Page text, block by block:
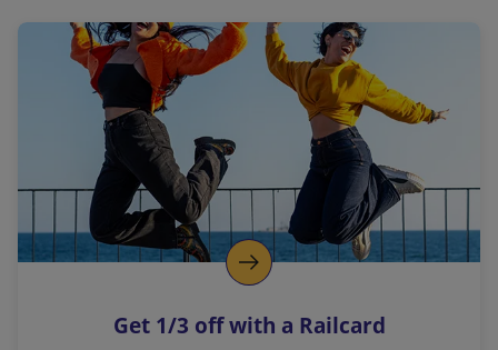
a
l
i
n
k
o
p
s
Get 1/3 off with a Railcard